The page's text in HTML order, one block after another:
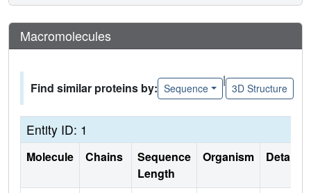
Macromolecules
Find similar proteins by: Sequence
|
3D Structure
Entity ID: 1
Molecule Chains
Sequence
Length
Organism Details